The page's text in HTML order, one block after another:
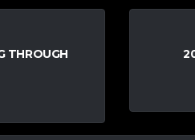
THROUGH